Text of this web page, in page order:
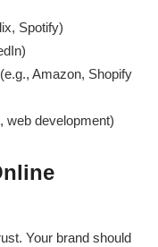
Spotify)
(e.g., Amazon, Shopify
web development)
Your brand should